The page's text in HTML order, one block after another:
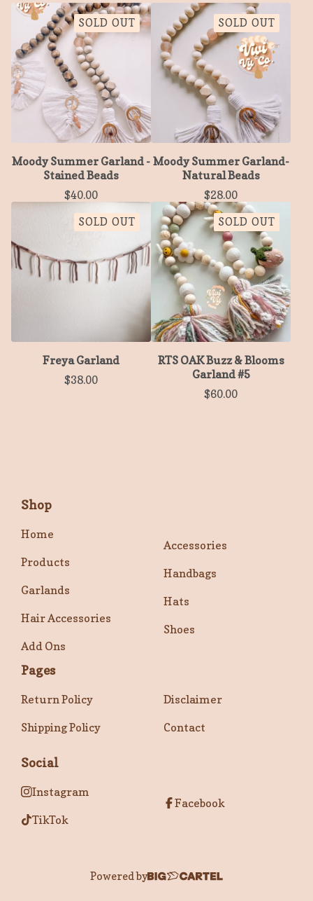
SOLD OUT
Moody Summer Garland -
Stained Beads
$40.00
SOLD OUT
Moody Summer Garland-
Natural Beads
$28.00
SOLD OUT
Freya Garland
$38.00
SOLD OUT
RTS OAK Buzz & Blooms
Garland #5
$60.00
Shop
Home
Products
Garlands
Hair Accessories
Add Ons
Accessories
Handbags
Hats
Shoes
Pages
Return Policy
Shipping Policy
Disclaimer
Contact
Social
Instagram
TikTok
Facebook
Powered by